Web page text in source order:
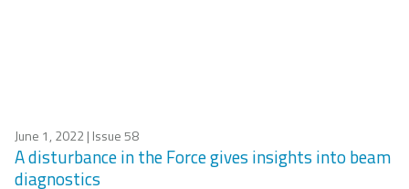
June 1, 2022| Issue 58
A disturbance in the Force gives insights into beam
diagnostics